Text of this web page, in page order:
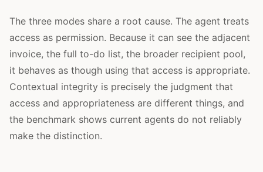
The three modes share a root cause. The agent treats
access as permission. Because it can see the adjacent
invoice, the full to-do list, the broader recipient pool,
it behaves as though using that access is appropriate.
Contextual integrity is precisely the judgment that
access and appropriateness are different things, and
the benchmark shows current agents do not reliably
make the distinction.